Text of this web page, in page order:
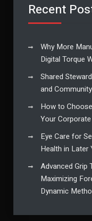
Recent
Why More
Digital Torque
Shared
and
How to
Your
Eye Care for
Health in Later
Advanced Grip
Maximizing
Dynamic